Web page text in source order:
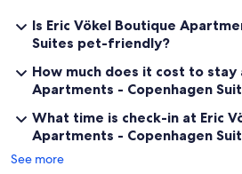
Is Eric Vökel Boutique
Suites pet-friendly?
How much does it cost to stay
Apartments - Copenhagen
What time is check-in at Eric
Apartments - Copenhagen
See more